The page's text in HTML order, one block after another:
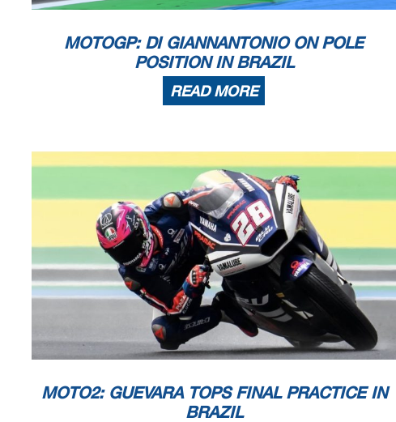
MOTOGP: DI GIANNANTONIO ON POLE
POSITION IN BRAZIL
READ MORE
MOTO2: GUEVARA TOPS FINAL PRACTICE IN
BRAZIL